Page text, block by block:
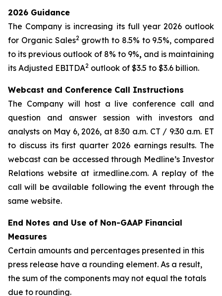
2026 Guidance
The Company is increasing its full year 2026 outlook
for Organic Sales2growth to 8.5% to 9.5%, compared
to its previous outlook of 8% to 9%, and is maintaining
its Adjusted EBITDA2 outlook of $3.5 to $3.6 billion.
Webcast and Conference Call Instructions
The Company will host a live conference call and
question and answer session with investors and
analysts on May 6, 2026, at 8:30 a.m. CT / 9:30 a.m. ET
to discuss its first quarter 2026 earnings results. The
webcast can be accessed through Medline’s Investor
Relations website at ir.medline.com. A replay of the
call will be available following the event through the
same website.
End Notes and Use of Non-GAAP Financial
Measures
Certain amounts and percentages presented in this
press release have a rounding element. As a result,
the sum of the components may not equal the totals
due to rounding.